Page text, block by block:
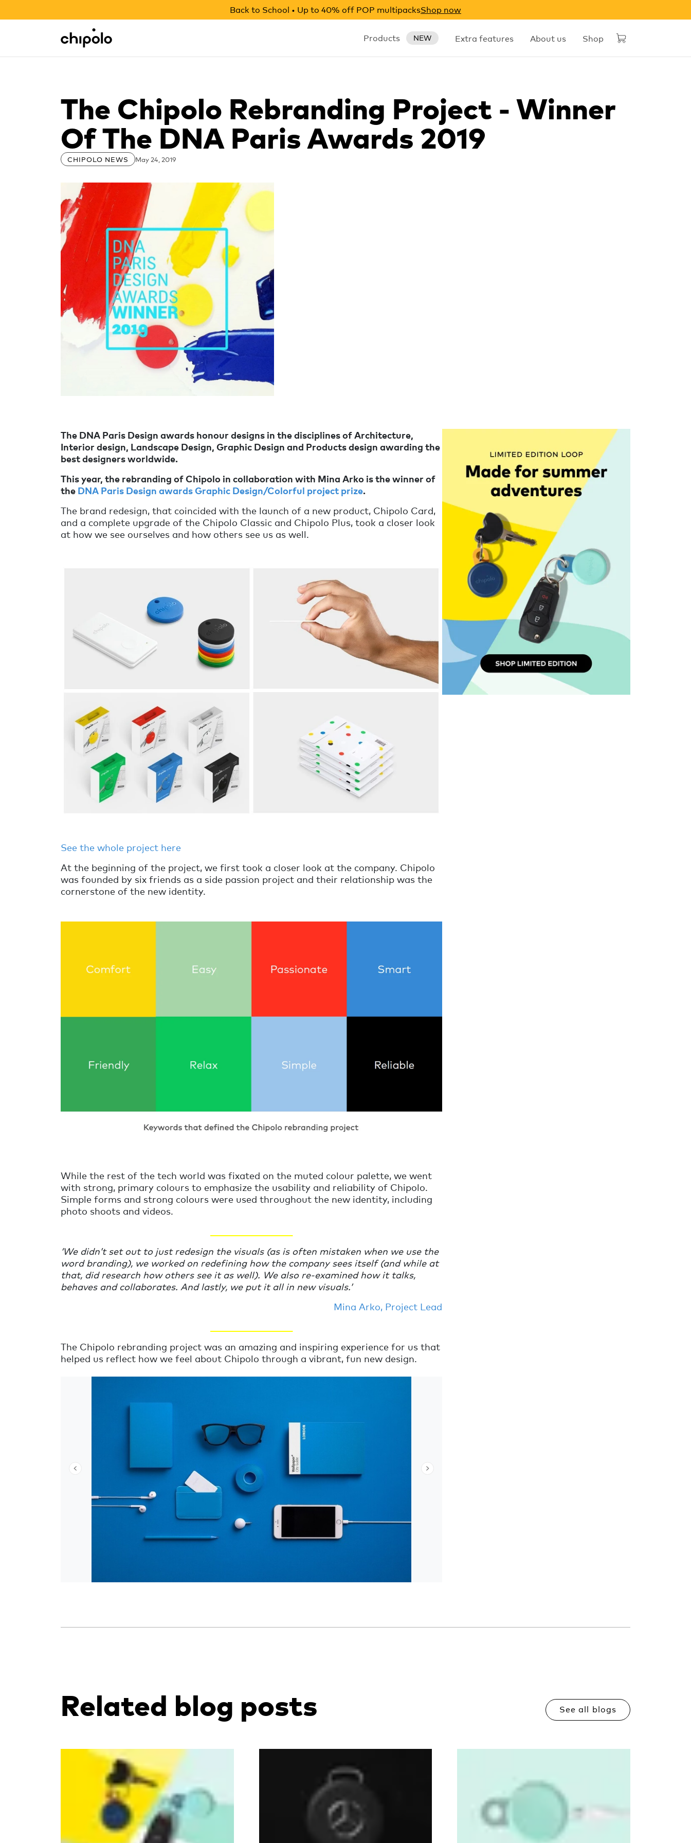
Back to School • Up to 40% off POP multipacksShop now
Chipolo - Home page Products NEW Extra features About us Shop
Integrations
The Chipolo Rebranding Project - Winner
Of The DNA Paris Awards 2019
CHIPOLO NEWS May 24, 2019
The DNA Paris Design awards honour designs in the disciplines of Architecture,
Interior design, Landscape Design, Graphic Design and Products design awarding the
best designers worldwide.
This year, the rebranding of Chipolo in collaboration with Mina Arko is the winner of
the DNA Paris Design awards Graphic Design/Colorful project prize.
The brand redesign, that coincided with the launch of a new product, Chipolo Card,
and a complete upgrade of the Chipolo Classic and Chipolo Plus, took a closer look
at how we see ourselves and how others see us as well.
See the whole project here
At the beginning of the project, we first took a closer look at the company. Chipolo
was founded by six friends as a side passion project and their relationship was the
cornerstone of the new identity.
While the rest of the tech world was fixated on the muted colour palette, we went
with strong, primary colours to emphasize the usability and reliability of Chipolo.
Simple forms and strong colours were used throughout the new identity, including
photo shoots and videos.
‘We didn’t set out to just redesign the visuals (as is often mistaken when we use the
word branding), we worked on redefining how the company sees itself (and while at
that, did research how others see it as well). We also re-examined how it talks,
behaves and collaborates. And lastly, we put it all in new visuals.’
Mina Arko, Project Lead
The Chipolo rebranding project was an amazing and inspiring experience for us that
helped us reflect how we feel about Chipolo through a vibrant, fun new design.
Related blog posts See all blogs
Read more